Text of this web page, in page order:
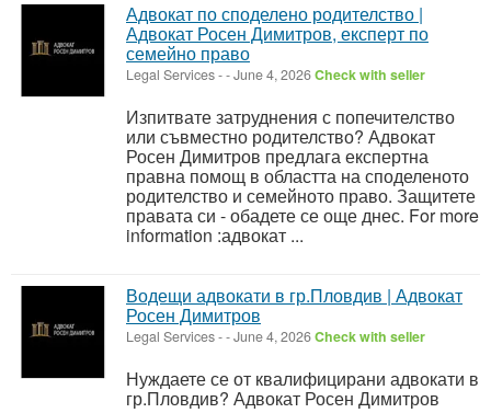
Адвокат по споделено родителство |
Адвокат Росен Димитров, експерт по
семейно право
Legal Services--June 4, 2026Check with seller
Изпитвате затруднения с попечителство
или съвместно родителство? Адвокат
Росен Димитров предлага експертна
правна помощ в областта на споделеното
родителство и семейното право. Защитете
правата си - обадете се още днес. For more
information :адвокат ...
Водещи адвокати в гр.Пловдив | Адвокат
Росен Димитров
Legal Services--June 4, 2026Check with seller
Нуждаете се от квалифицирани адвокати в
гр.Пловдив? Адвокат Росен Димитров